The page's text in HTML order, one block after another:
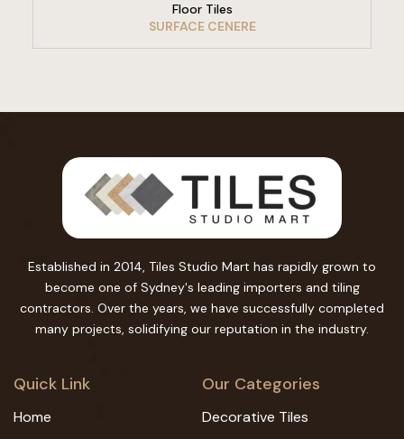
Floor Tiles
SURFACE CENERE
Established in 2014, Tiles Studio Mart has rapidly grown to
become one of Sydney's leading importers and tiling
contractors. Over the years, we have successfully completed
many projects, solidifying our reputation in the industry.
Quick Link
Home
Our Categories
Decorative Tiles